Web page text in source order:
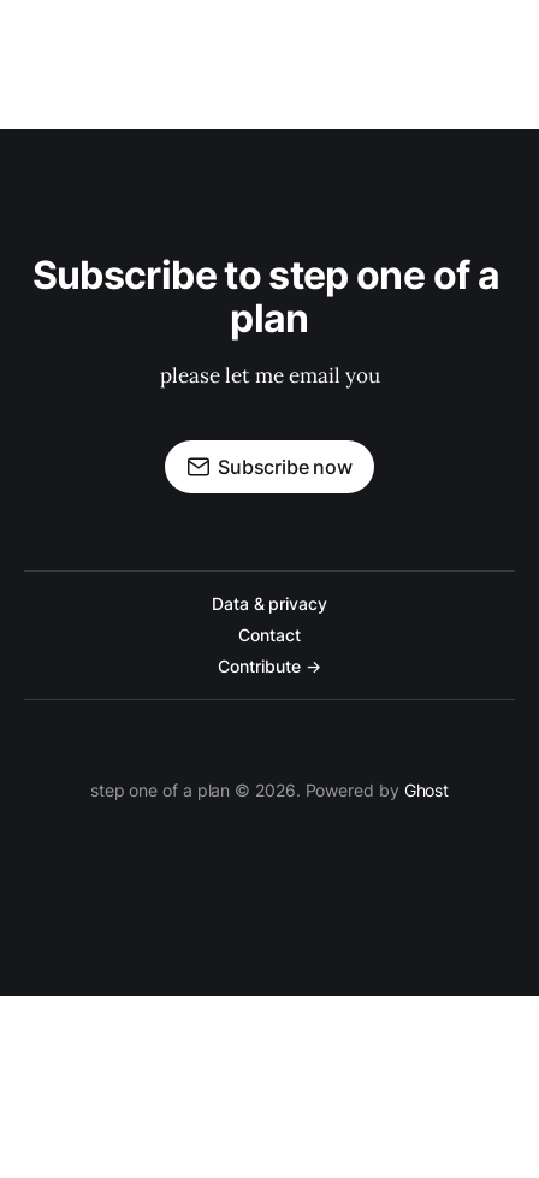
Subscribe to step one of a
plan
please let me email you
Subscribe now
Data & privacy
Contact
Contribute →
step one of a plan © 2026. Powered by Ghost